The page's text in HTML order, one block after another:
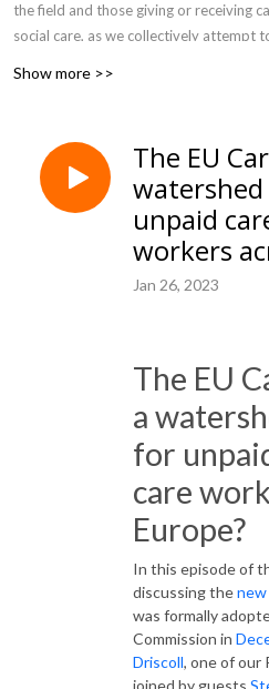
the field and those giving or receiving
social care, as we collectively attempt
Show more >>
The EU
unpaid
workers
Jan 26, 2023
The EU
a
for
care
Europe?
In this episode of
discussing thenew
was formally
Commission in
Driscoll, one of our
joined by guests